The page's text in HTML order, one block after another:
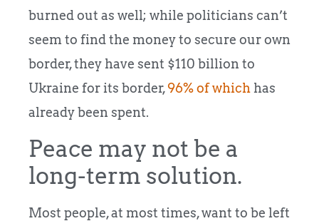
burned out as well; while politicians can’t
seem to find the money to secure our own
border, they have sent $110 billion to
Ukraine for its border,96% of which has
already been spent.
Peace may not be a
long-term solution.
Most people, at most times, want to be left